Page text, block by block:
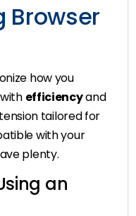
Browser
how you
efficiencyand
tailored for
with your
plenty.
an